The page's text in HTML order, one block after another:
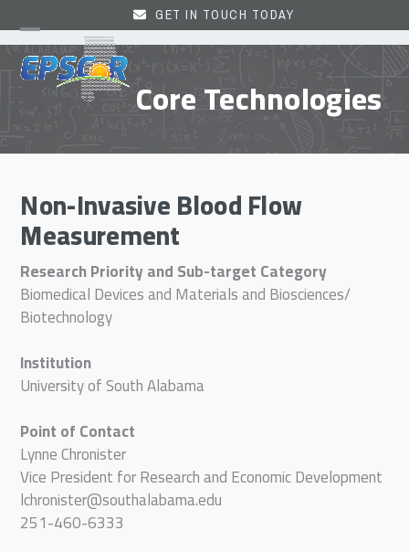
to
content
GET IN TOUCH TODAY
Open
mobile
menu
Close
mobile
menu Core Technologies
Non-Invasive Blood Flow
Measurement
Research Priority and Sub-target Category
Biomedical Devices and Materials and Biosciences/
Biotechnology
Institution
University of South Alabama
Point of Contact
Lynne Chronister
Vice President for Research and Economic Development
lchronister@southalabama.edu
251-460-6333